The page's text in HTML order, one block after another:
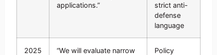
applications.”
strict anti-
defense
language
2025
“We will evaluate narrow
Policy